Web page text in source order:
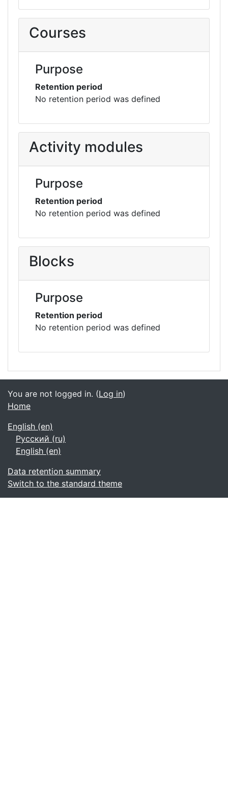
Courses
Purpose
Retention period
No retention period was defined
Activity modules
Purpose
Retention period
No retention period was defined
Blocks
Purpose
Retention period
No retention period was defined
You are not logged in. (Log in)
Home
English ‎(en)‎
Русский ‎(ru)‎
English ‎(en)‎
Data retention summary
Switch to the standard theme